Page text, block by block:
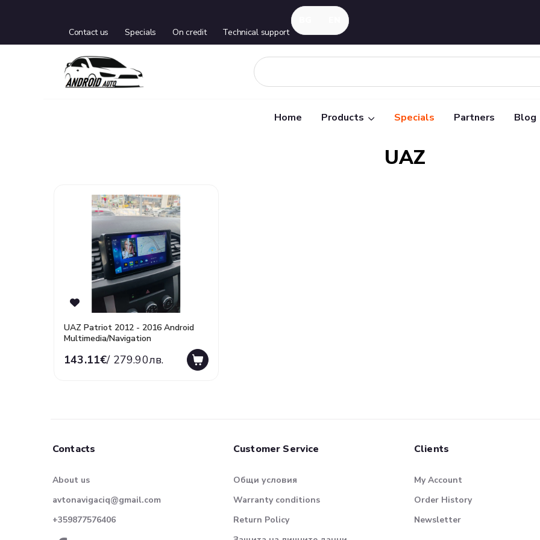
Contact us
Specials On credit Technical support
Home Products Specials Partners Blog
UAZ
UAZ Patriot 2012 - 2016 Android
Multimedia/Navigation
143.11€/ 279.90лв.
Contacts
About us
avtonavigaciq@gmail.com
+359877576406
Customer Service
Общи условия
Warranty conditions
Return Policy
Clients
My Account
Order History
Newsletter